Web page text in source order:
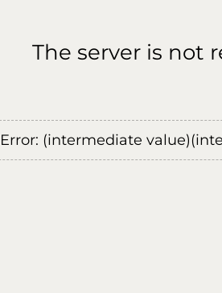
The server is not
Error: (intermediate